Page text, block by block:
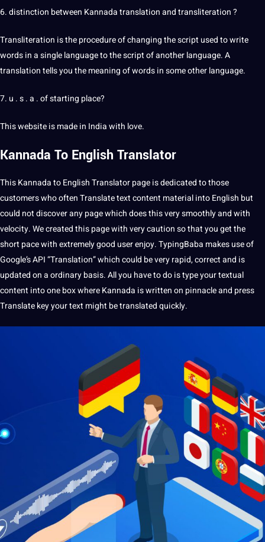
6. distinction between Kannadatranslation and transliteration?
Transliteration is the procedure of changing the script used to write
words in a single language to the script of another language. A
translation tells you the meaning of words in someother language.
7. u . s . a . of starting place?
This website is made in India with love.
Kannada To English Translator
This Kannada to English Translator page is dedicated to those
customers who often Translate text content material into English but
could not discover any page which does this very smoothly and with
velocity. We created this page with very caution so that you get the
short pace with extremely good user enjoy. TypingBaba makes use of
Google’s API “Translation” which could be very rapid, correct and is
updated on a ordinary basis. All you have to do is type your textual
content into one box where Kannada is written on pinnacle and press
Translate key your text might be translated quickly.